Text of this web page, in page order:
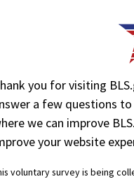
and Nonsupervisory
you for visiting
a few questions
we can improve
your website
voluntary survey is being